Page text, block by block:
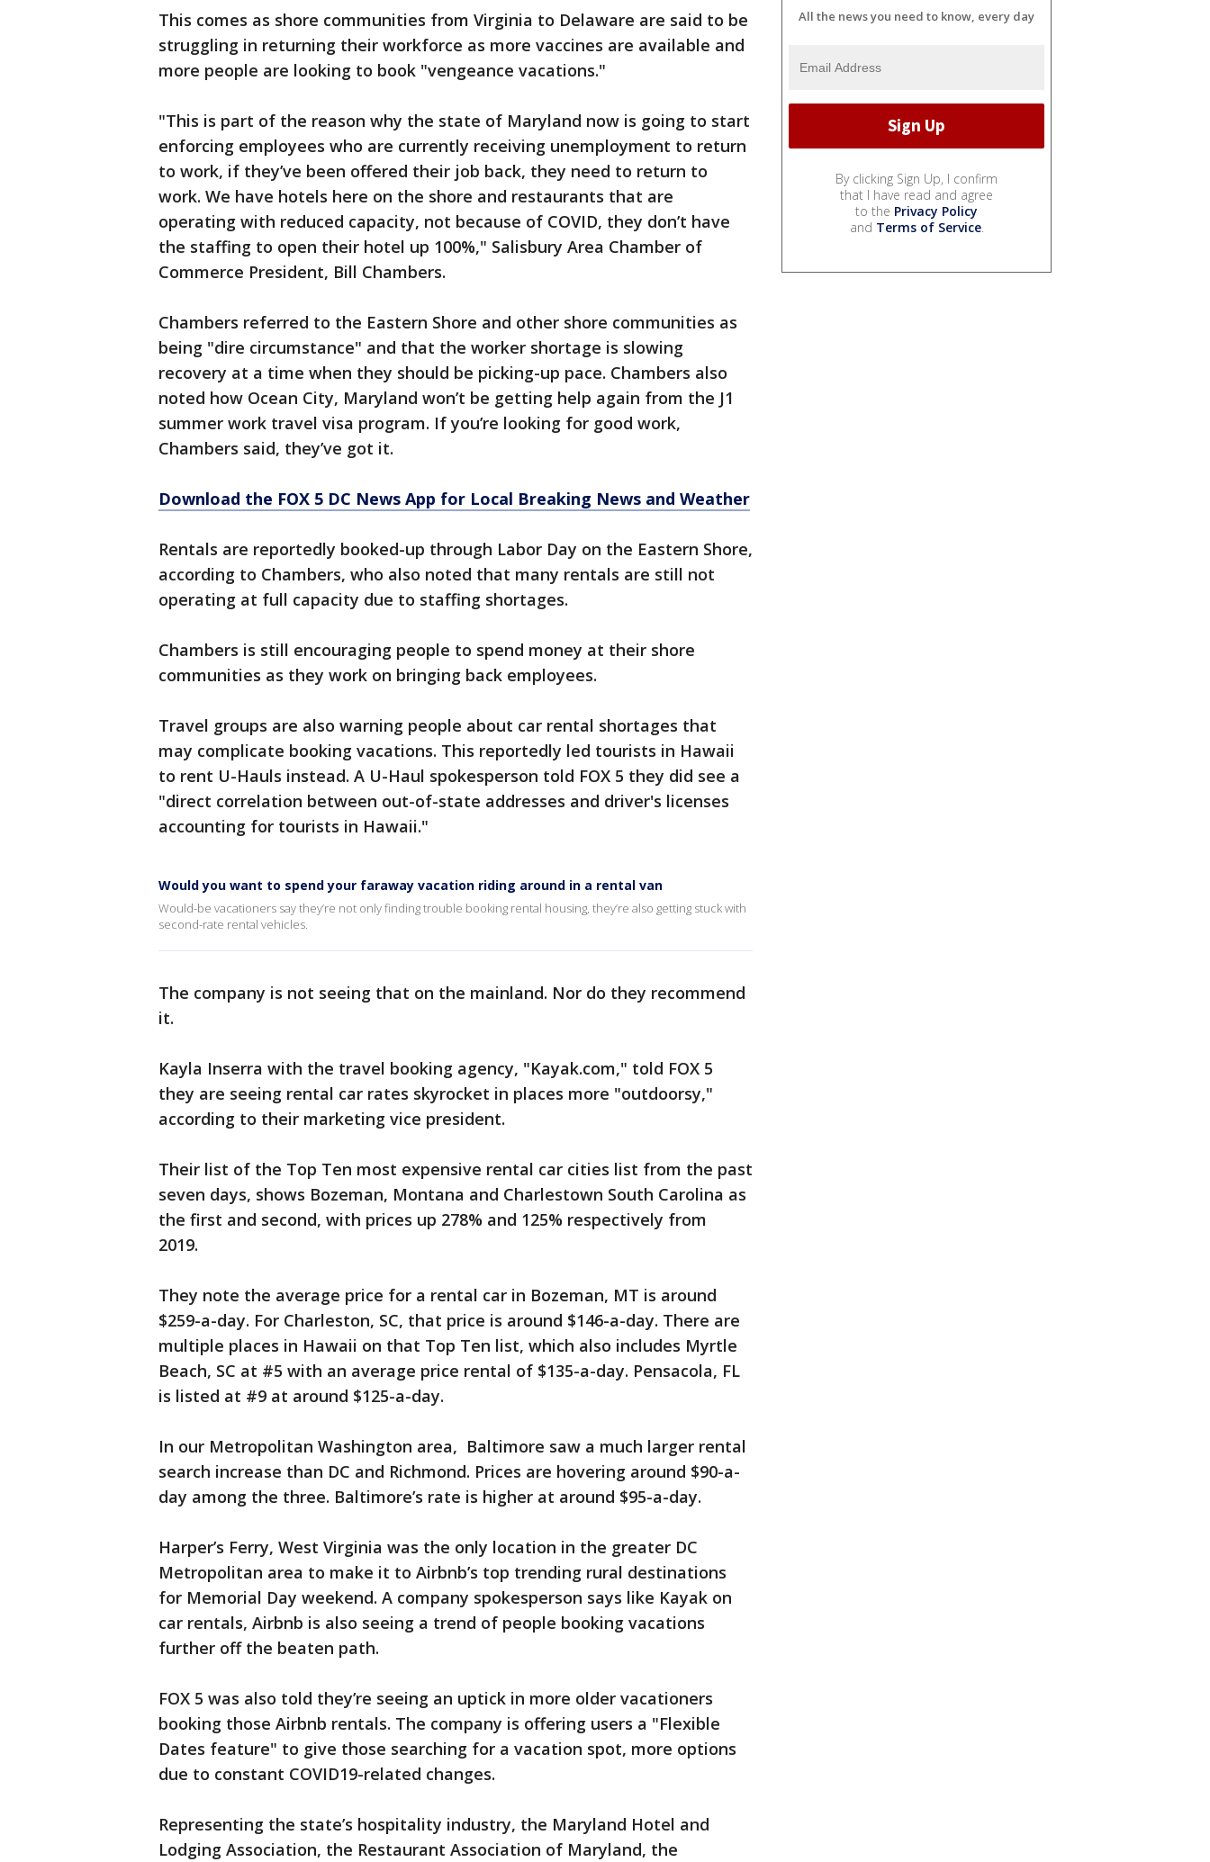
This comes as shore communities from Virginia to Delaware are said to be
struggling in returning their workforce as more vaccines are available and
more people are looking to book "vengeance vacations."
"This is part of the reason why the state of Maryland now is going to start
enforcing employees who are currently receiving unemployment to return
to work, if they’ve been offered their job back, they need to return to
work. We have hotels here on the shore and restaurants that are
operating with reduced capacity, not because of COVID, they don’t have
the staffing to open their hotel up 100%," Salisbury Area Chamber of
Commerce President, Bill Chambers.
Chambers referred to the Eastern Shore and other shore communities as
being "dire circumstance" and that the worker shortage is slowing
recovery at a time when they should be picking-up pace. Chambers also
noted how Ocean City, Maryland won’t be getting help again from the J1
summer work travel visa program. If you’re looking for good work,
Chambers said, they’ve got it.
Download the FOX 5 DC News App for Local Breaking News and Weather
Rentals are reportedly booked-up through Labor Day on the Eastern Shore,
according to Chambers, who also noted that many rentals are still not
operating at full capacity due to staffing shortages.
Chambers is still encouraging people to spend money at their shore
communities as they work on bringing back employees.
Travel groups are also warning people about car rental shortages that
may complicate booking vacations. This reportedly led tourists in Hawaii
to rent U-Hauls instead. A U-Haul spokesperson told FOX 5 they did see a
"direct correlation between out-of-state addresses and driver's licenses
accounting for tourists in Hawaii."
Would you want to spend your faraway vacation riding around in a rental van
Would-be vacationers say they’re not only finding trouble booking rental housing, they’re also getting stuck with
second-rate rental vehicles.
The company is not seeing that on the mainland. Nor do they recommend
it.
Kayla Inserra with the travel booking agency, "Kayak.com," told FOX 5
they are seeing rental car rates skyrocket in places more "outdoorsy,"
according to their marketing vice president.
Their list of the Top Ten most expensive rental car cities list from the past
seven days, shows Bozeman, Montana and Charlestown South Carolina as
the first and second, with prices up 278% and 125% respectively from
2019.
They note the average price for a rental car in Bozeman, MT is around
$259-a-day. For Charleston, SC, that price is around $146-a-day. There are
multiple places in Hawaii on that Top Ten list, which also includes Myrtle
Beach, SC at #5 with an average price rental of $135-a-day. Pensacola, FL
is listed at #9 at around $125-a-day.
In our Metropolitan Washington area, Baltimore saw a much larger rental
search increase than DC and Richmond. Prices are hovering around $90-a-
day among the three. Baltimore’s rate is higher at around $95-a-day.
Harper’s Ferry, West Virginia was the only location in the greater DC
Metropolitan area to make it to Airbnb’s top trending rural destinations
for Memorial Day weekend. A company spokesperson says like Kayak on
car rentals, Airbnb is also seeing a trend of people booking vacations
further off the beaten path.
FOX 5 was also told they’re seeing an uptick in more older vacationers
booking those Airbnb rentals. The company is offering users a "Flexible
Dates feature" to give those searching for a vacation spot, more options
due to constant COVID19-related changes.
Representing the state’s hospitality industry, the Maryland Hotel and
Lodging Association, the Restaurant Association of Maryland, the
All the news you need to know, every day
By clicking Sign Up, I confirm
that I have read and agree
to the Privacy Policy
and Terms of Service.